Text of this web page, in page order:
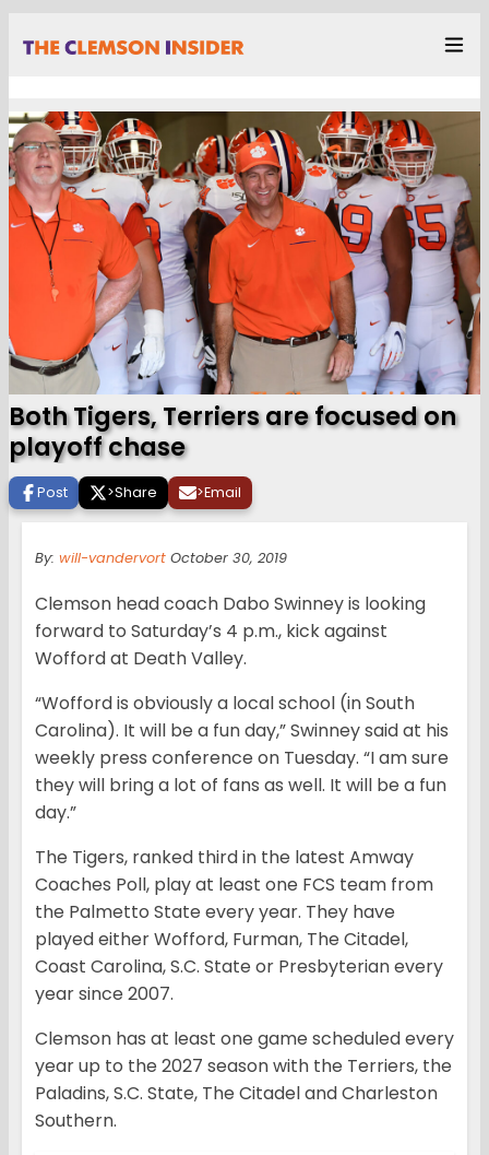
Both Tigers, Terriers are focused on
playoff chase
Post >Share >Email
By: will-vandervort October 30, 2019
Clemson head coach Dabo Swinney is looking
forward to Saturday’s 4 p.m., kick against
Wofford at Death Valley.
“Wofford is obviously a local school (in South
Carolina). It will be a fun day,” Swinney said at his
weekly press conference on Tuesday. “I am sure
they will bring a lot of fans as well. It will be a fun
day.”
The Tigers, ranked third in the latest Amway
Coaches Poll, play at least one FCS team from
the Palmetto State every year. They have
played either Wofford, Furman, The Citadel,
Coast Carolina, S.C. State or Presbyterian every
year since 2007.
Clemson has at least one game scheduled every
year up to the 2027 season with the Terriers, the
Paladins, S.C. State, The Citadel and Charleston
Southern.